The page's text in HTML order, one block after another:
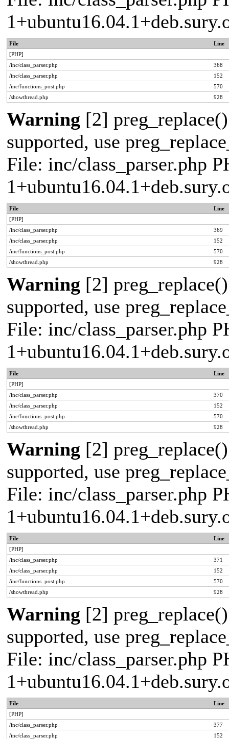
File
Line
[PHP]
/inc/class_parser.php
368
/inc/class_parser.php
152
/inc/functions_post.php
570
/showthread.php
928
Warning [2]
supported, use
File: inc/class_parser.php
File
Line
[PHP]
/inc/class_parser.php
369
/inc/class_parser.php
152
/inc/functions_post.php
570
/showthread.php
928
Warning [2]
supported, use
File: inc/class_parser.php
File
Line
[PHP]
/inc/class_parser.php
370
/inc/class_parser.php
152
/inc/functions_post.php
570
/showthread.php
928
Warning [2]
supported, use
File: inc/class_parser.php
File
Line
[PHP]
/inc/class_parser.php
371
/inc/class_parser.php
152
/inc/functions_post.php
570
/showthread.php
928
Warning [2]
supported, use
File: inc/class_parser.php
File
Line
[PHP]
/inc/class_parser.php
377
/inc/class_parser.php
152